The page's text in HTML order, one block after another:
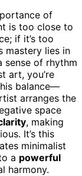
of
is too close to
if it’s too
mastery lies in
sense of rhythm
art, you’re
balance—
arranges the
space
, making
It’s this
minimalist
a powerful
harmony.